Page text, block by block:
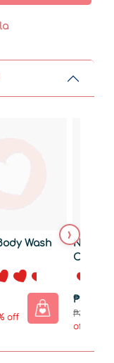
›
Wash
off
Natural
Coco
₱313.26
₱329.75
off